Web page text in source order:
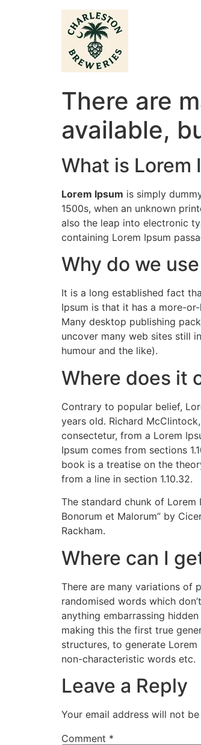
There are
available,
What is Lorem
Lorem Ipsum is simply
1500s, when an unknown
also the leap into electronic
containing Lorem Ipsum
Why do we
It is a long established fact
Ipsum is that it has a more-
Many desktop publishing
uncover many web sites still
humour and the like).
Where does it
Contrary to popular belief,
years old. Richard
consectetur, from a Lorem
Ipsum comes from sections
book is a treatise on the
from a line in section 1.10.32.
The standard chunk of Lorem
Bonorum et Malorum” by
Rackham.
Where can I
There are many variations of
randomised words which
anything embarrassing
making this the first true
structures, to generate
non-characteristic words etc.
Leave a Reply
Your email address will not
Comment *